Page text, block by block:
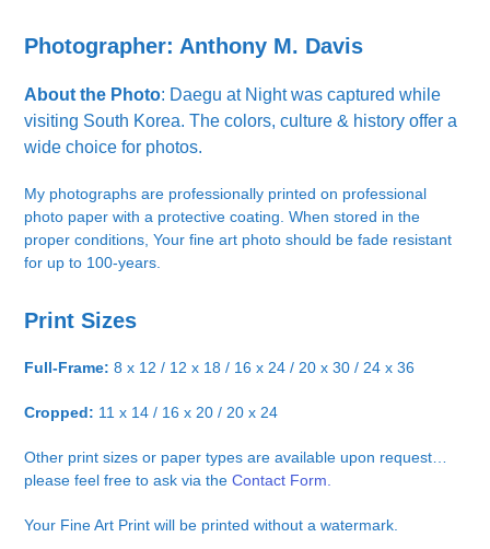
Photographer: Anthony M. Davis
About the Photo: Daegu at Night was captured while
visiting South Korea. The colors, culture & history offer a
wide choice for photos.
My photographs are professionally printed on professional
photo paper with a protective coating. When stored in the
proper conditions, Your fine art photo should be fade resistant
for up to 100-years.
Print Sizes
Full-Frame: 8 x 12 / 12 x 18 / 16 x 24 / 20 x 30 / 24 x 36
Cropped: 11 x 14 / 16 x 20 / 20 x 24
Other print sizes or paper types are available upon request…
please feel free to ask via theContact Form.
Your Fine Art Print will be printed without a watermark.